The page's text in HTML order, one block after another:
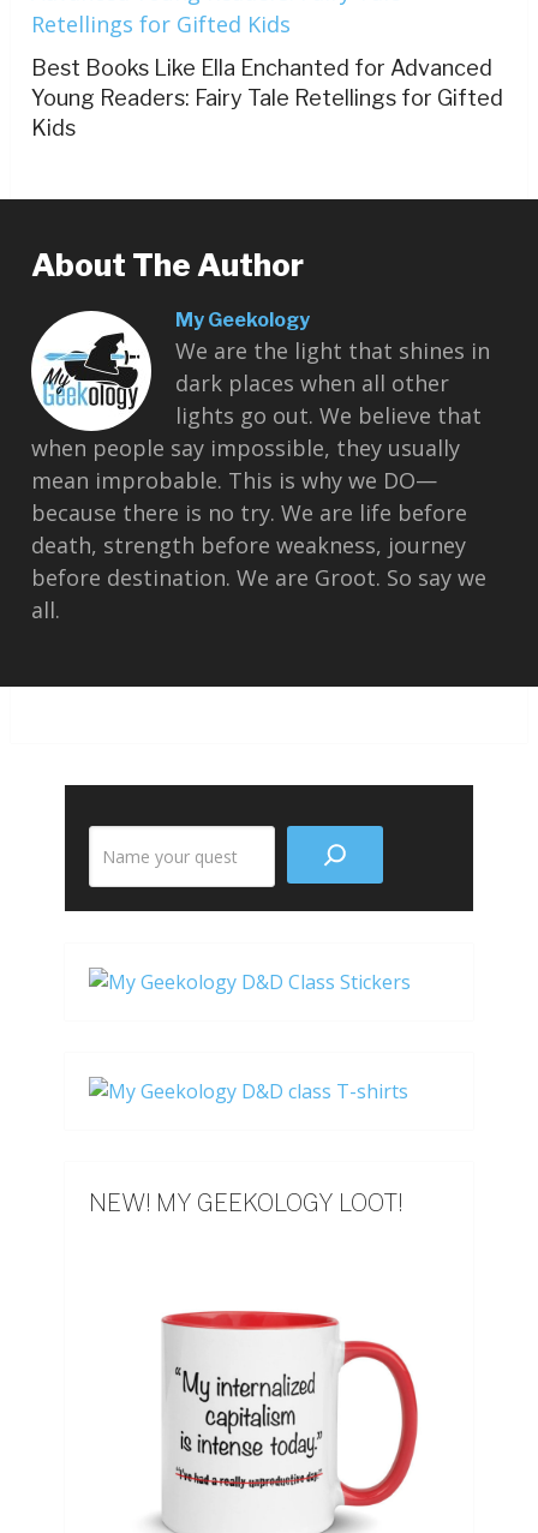
Best Books Like Ella Enchanted for Advanced
Young Readers: Fairy Tale Retellings for Gifted
Kids
About The Author
My Geekology
We are the light that shines in
dark places when all other
lights go out. We believe that
when people say impossible, they usually
mean improbable. This is why we DO—
because there is no try. We are life before
death, strength before weakness, journey
before destination. We are Groot. So say we
all.
the
NEW! MY GEEKOLOGY LOOT!